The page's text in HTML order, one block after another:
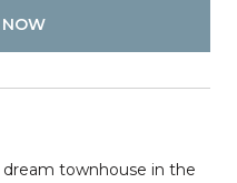
NOW
dream townhouse in the